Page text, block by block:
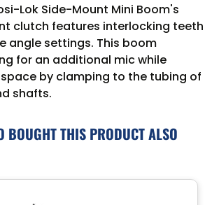
Lok Side-Mount Mini Boom's
clutch features interlocking teeth
angle settings. This boom
for an additional mic while
by clamping to the tubing of
shafts.
BOUGHT THIS PRODUCT ALSO